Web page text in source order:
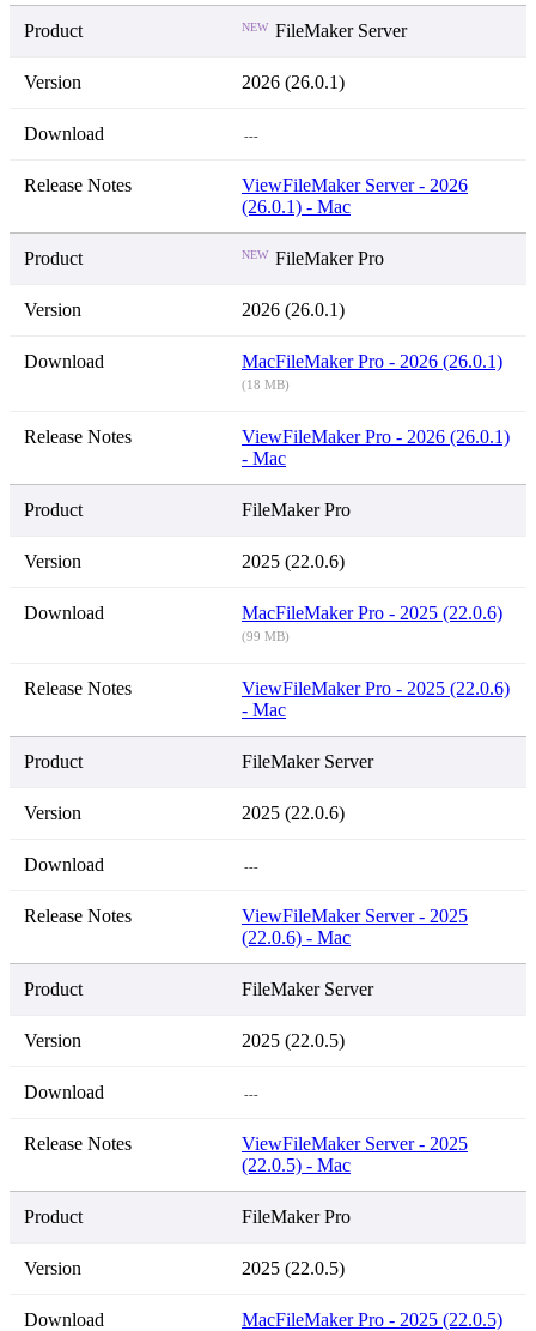
NEW FileMaker Server
2026 (26.0.1)
---
ViewFileMaker Server - 2026
(26.0.1) - Mac
NEW FileMaker Pro
2026 (26.0.1)
MacFileMaker Pro - 2026 (26.0.1)
(18 MB)
ViewFileMaker Pro - 2026 (26.0.1)
- Mac
FileMaker Pro
2025 (22.0.6)
MacFileMaker Pro - 2025 (22.0.6)
(99 MB)
ViewFileMaker Pro - 2025 (22.0.6)
- Mac
FileMaker Server
2025 (22.0.6)
---
ViewFileMaker Server - 2025
(22.0.6) - Mac
FileMaker Server
2025 (22.0.5)
---
ViewFileMaker Server - 2025
(22.0.5) - Mac
FileMaker Pro
2025 (22.0.5)
MacFileMaker Pro - 2025 (22.0.5)